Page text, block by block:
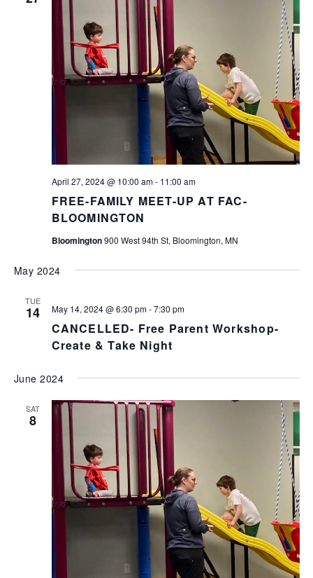
FREE-FAMILY MEET-UP AT FAC-
BLOOMINGTON
April 27, 2024 @ 10:00 am- 11:00 am
Bloomington900 West 94th St, Bloomington, MN
May 2024
TUE
14
CANCELLED- Free Parent Workshop-
Create & Take Night
May 14, 2024 @ 6:30 pm-7:30 pm
June 2024
SAT
8